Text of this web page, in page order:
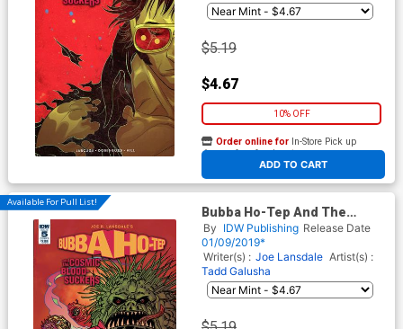
$5.19
$4.67
10% OFF
ADD TO CART
Order online for In-Store Pick up
At any of our four locations
Available For Pull List!
Bubba Ho-Tep And The
Cosmic Blood-Suckers #5
Cover B Variant Tadd Galusha
Cover
By IDW Publishing Release Date
01/09/2019*
Writer(s) : Joe Lansdale Artist(s) :
Tadd Galusha